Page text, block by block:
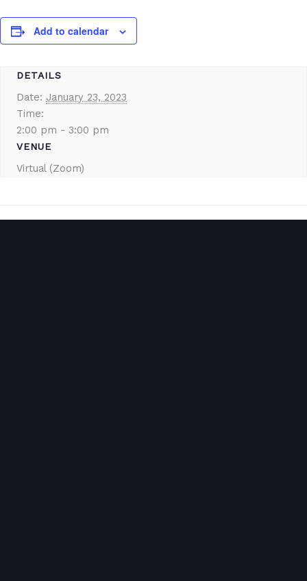
Add to calendar
DETAILS
Date: January 23, 2023
Time:
2:00 pm - 3:00 pm
VENUE
Virtual (Zoom)